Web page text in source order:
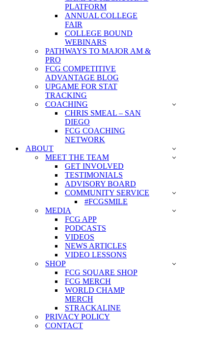
PLATFORM
ANNUAL COLLEGE
FAIR
COLLEGE BOUND
WEBINARS
PATHWAYS TO MAJOR AM &
PRO
FCG COMPETITIVE
ADVANTAGE BLOG
UPGAME FOR STAT
TRACKING
COACHING
CHRIS SMEAL – SAN
DIEGO
FCG COACHING
NETWORK
ABOUT
MEET THE TEAM
GET INVOLVED
TESTIMONIALS
ADVISORY BOARD
COMMUNITY SERVICE
#FCGSMILE
MEDIA
FCG APP
PODCASTS
VIDEOS
NEWS ARTICLES
VIDEO LESSONS
SHOP
FCG SQUARE SHOP
FCG MERCH
WORLD CHAMP
MERCH
STRACKALINE
PRIVACY POLICY
CONTACT